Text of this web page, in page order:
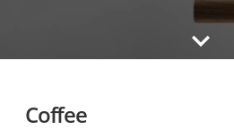
Coffee